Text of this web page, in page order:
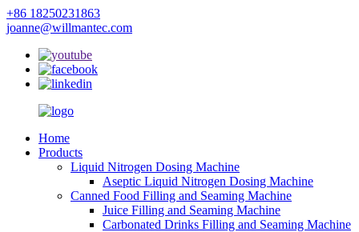
+86 18250231863
joanne@willmantec.com
Home
Products
Liquid Nitrogen Dosing Machine
Aseptic Liquid Nitrogen Dosing Machine
Canned Food Filling and Seaming Machine
Juice Filling and Seaming Machine
Carbonated Drinks Filling and Seaming Machine